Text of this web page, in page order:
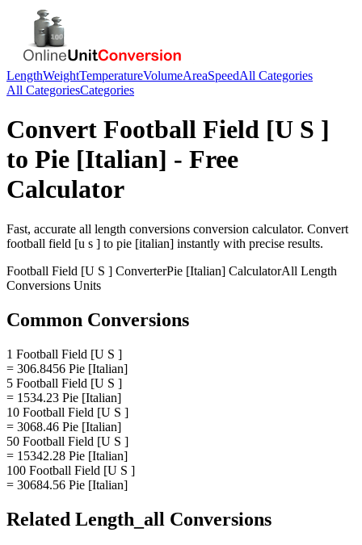
LengthWeightTemperatureVolumeAreaSpeedAll Categories
All CategoriesCategories
Convert Football Field [U S ]
to Pie [Italian] - Free
Calculator
Fast, accurate all length conversions conversion calculator. Convert
football field [u s ] to pie [italian] instantly with precise results.
Football Field [U S ] ConverterPie [Italian] CalculatorAll Length
Conversions Units
Common Conversions
1 Football Field [U S ]
= 306.8456 Pie [Italian]
5 Football Field [U S ]
= 1534.23 Pie [Italian]
10 Football Field [U S ]
= 3068.46 Pie [Italian]
50 Football Field [U S ]
= 15342.28 Pie [Italian]
100 Football Field [U S ]
= 30684.56 Pie [Italian]
Related Length_all Conversions